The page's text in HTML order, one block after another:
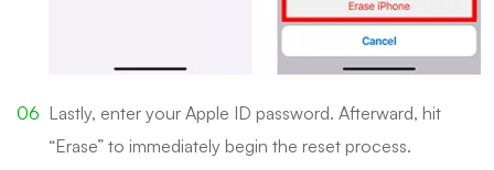
Lastly, enter your Apple ID password. Afterward, hit
“Erase” to immediately begin the reset process.